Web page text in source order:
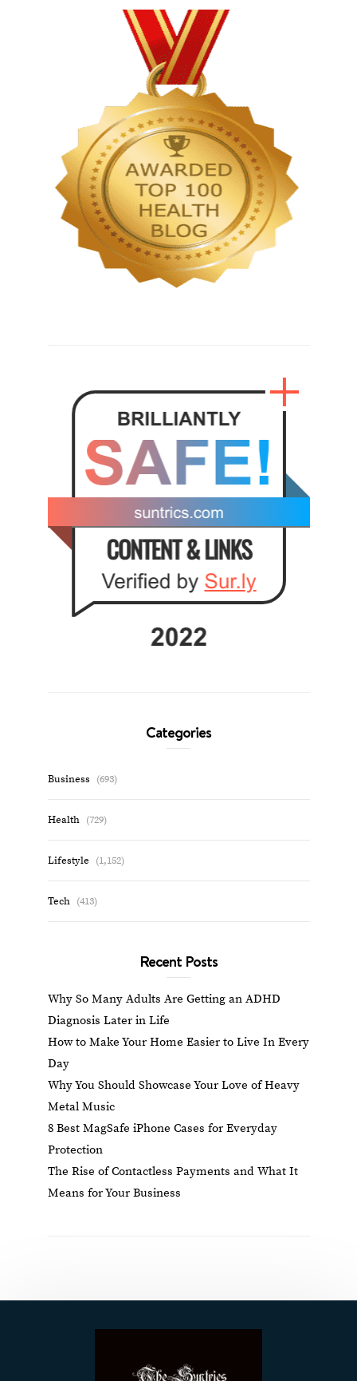
Categories
Business (693)
Health (729)
Lifestyle (1,152)
Tech (413)
Recent Posts
Why So Many Adults Are Getting an ADHD
Diagnosis Later in Life
How to Make Your Home Easier to Live In Every
Day
Why You Should Showcase Your Love of Heavy
Metal Music
8 Best MagSafe iPhone Cases for Everyday
Protection
The Rise of Contactless Payments and What It
Means for Your Business